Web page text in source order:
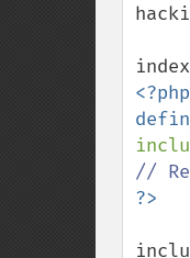
<?php